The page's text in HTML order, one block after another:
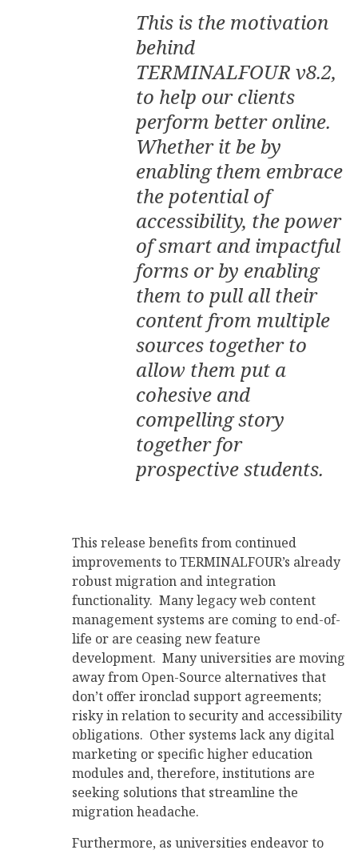
This is the motivation
behind
TERMINALFOUR v8.2,
to help our clients
perform better online.
Whether it be by
enabling them embrace
the potential of
accessibility, the power
of smart and impactful
forms or by enabling
them to pull all their
content from multiple
sources together to
allow them put a
cohesive and
compelling story
together for
prospective students.
This release benefits from continued
improvements to TERMINALFOUR’s already
robust migration and integration
functionality. Many legacy web content
management systems are coming to end-of-
life or are ceasing new feature
development. Many universities are moving
away from Open-Source alternatives that
don’t offer ironclad support agreements;
risky in relation to security and accessibility
obligations. Other systems lack any digital
marketing or specific higher education
modules and, therefore, institutions are
seeking solutions that streamline the
migration headache.
Furthermore, as universities endeavor to